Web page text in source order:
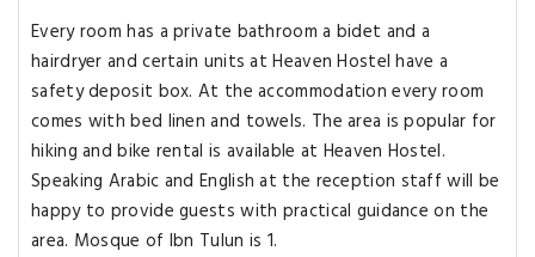
Every room has a private bathroom a bidet and a
hairdryer and certain units at Heaven Hostel have a
safety deposit box. At the accommodation every room
comes with bed linen and towels. The area is popular for
hiking and bike rental is available at Heaven Hostel.
Speaking Arabic and English at the reception staff will be
happy to provide guests with practical guidance on the
area. Mosque of Ibn Tulun is 1.